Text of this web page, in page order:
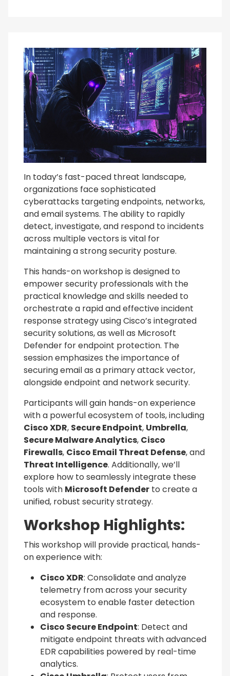
In today’s fast-paced threat landscape,
organizations face sophisticated
cyberattacks targeting endpoints, networks,
and email systems. The ability to rapidly
detect, investigate, and respond to incidents
across multiple vectors is vital for
maintaining a strong security posture.
This hands-on workshop is designed to
empower security professionals with the
practical knowledge and skills needed to
orchestrate a rapid and effective incident
response strategy using Cisco’s integrated
security solutions, as well as Microsoft
Defender for endpoint protection. The
session emphasizes the importance of
securing email as a primary attack vector,
alongside endpoint and network security.
Participants will gain hands-on experience
with a powerful ecosystem of tools, including
Cisco XDR, Secure Endpoint, Umbrella,
Secure Malware Analytics, Cisco
Firewalls, Cisco Email Threat Defense, and
Threat Intelligence. Additionally, we’ll
explore how to seamlessly integrate these
tools with Microsoft Defender to create a
unified, robust security strategy.
Workshop Highlights:
This workshop will provide practical, hands-
on experience with:
Cisco XDR: Consolidate and analyze
telemetry from across your security
ecosystem to enable faster detection
and response.
Cisco Secure Endpoint: Detect and
mitigate endpoint threats with advanced
EDR capabilities powered by real-time
analytics.